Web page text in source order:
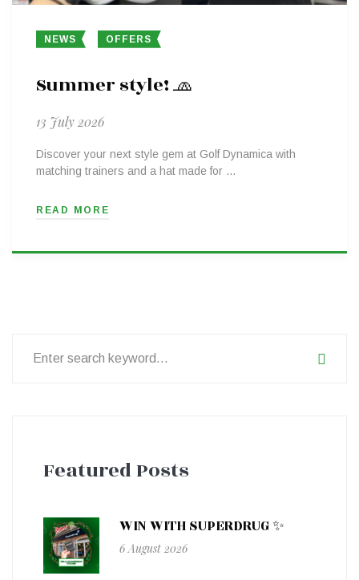
NEWS OFFERS
Summer style! 🧢
13 July 2026
Discover your next style gem at Golf Dynamica with
matching trainers and a hat made for …
READ MORE
Featured Posts
WIN WITH SUPERDRUG ✨
6 August 2026